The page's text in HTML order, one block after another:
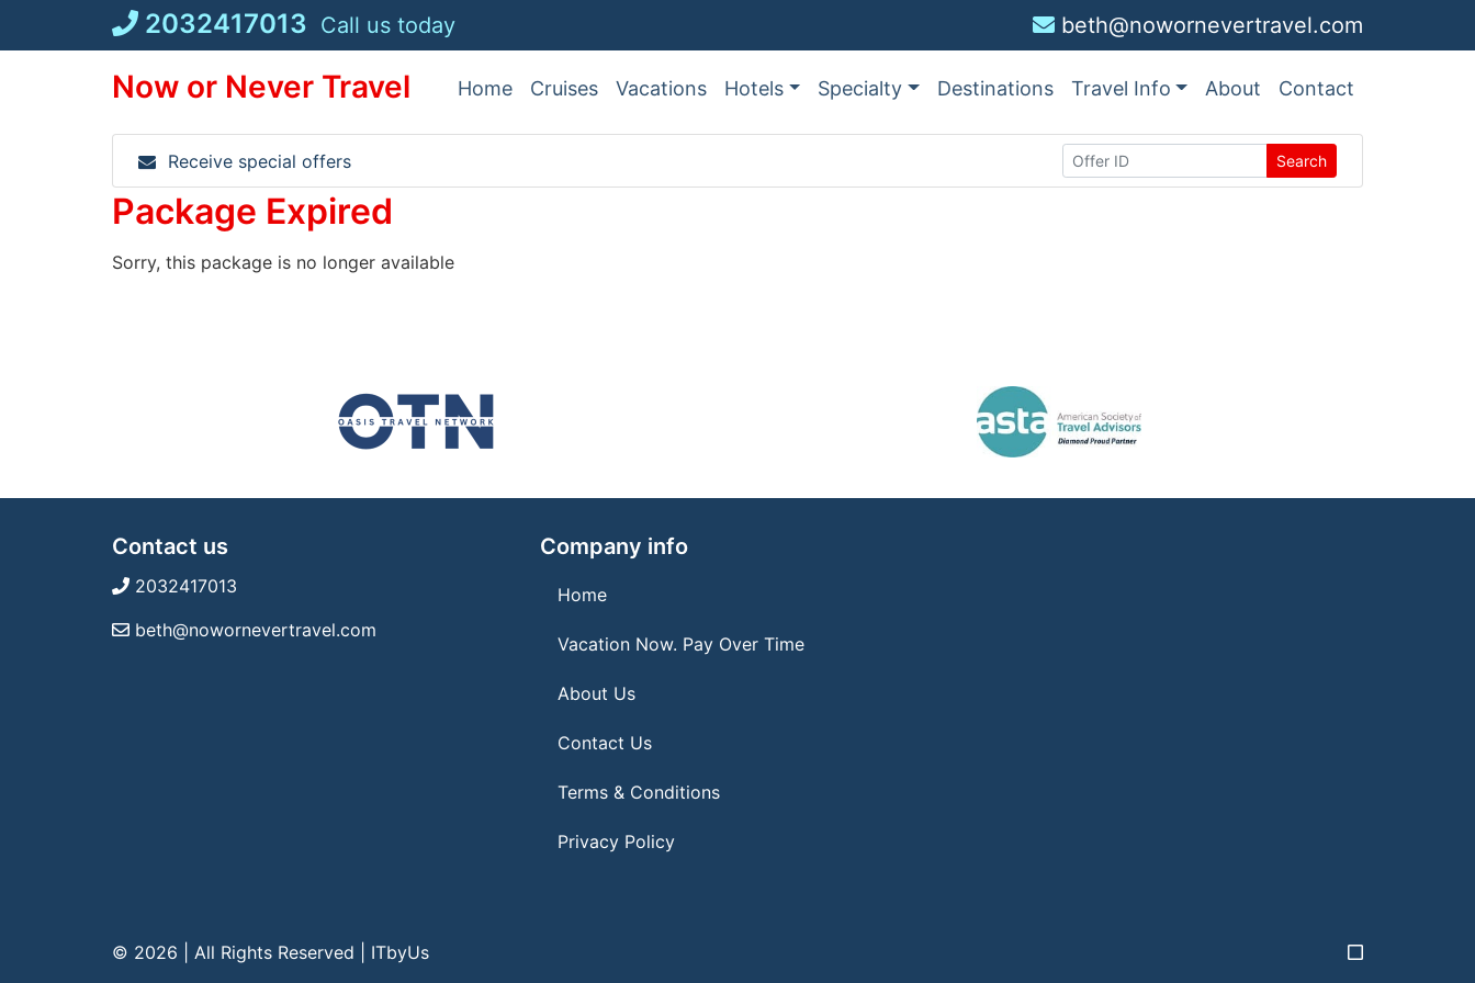
2032417013 Call us today beth@nowornevertravel.com
Now or Never Travel Home Cruises Vacations Hotels Specialty Destinations Travel Info About Contact
Receive special offers Search
Package Expired
Sorry, this package is no longer available
Contact us
2032417013
beth@nowornevertravel.com
Company info
Home
Vacation Now. Pay Over Time
About Us
Contact Us
Terms & Conditions
Privacy Policy
© 2026 | All Rights Reserved ITbyUs